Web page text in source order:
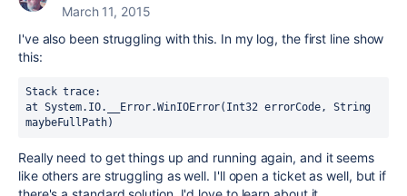
March 11, 2015
I've also been struggling with this. In my log, the first line show
this:
Stack trace:
at System.IO.__Error.WinIOError(Int32 errorCode, String
maybeFullPath)
Really need to get things up and running again, and it seems
like others are struggling as well. I'll open a ticket as well, but if